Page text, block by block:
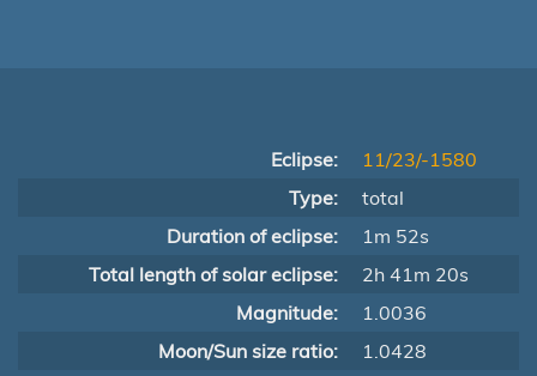
Eclipse:
11/23/-1580
Type:
total
Duration of eclipse:
1m 52s
Total length of solar eclipse:
2h 41m 20s
Magnitude:
1.0036
Moon/Sun size ratio:
1.0428